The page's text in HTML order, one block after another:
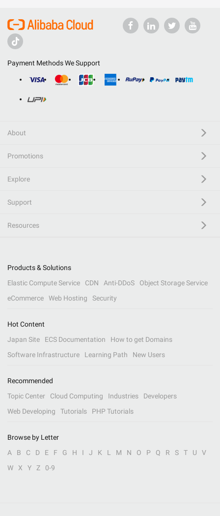
Payment Methods We Support
About
Promotions
Explore
Support
Resources
Products & Solutions
Elastic Compute Service
CDN Anti-DDoS
Object Storage Service
eCommerce
Web Hosting Security
Hot Content
Japan Site
ECS Documentation
How to get Domains
Software Infrastructure
Learning Path New Users
Recommended
Topic Center
Cloud Computing Industries
Developers
Web Developing
Tutorials PHP Tutorials
Browse by Letter
A
B C D E F G H I J K L M N O P Q R S T U
V
W
X Y Z 0-9